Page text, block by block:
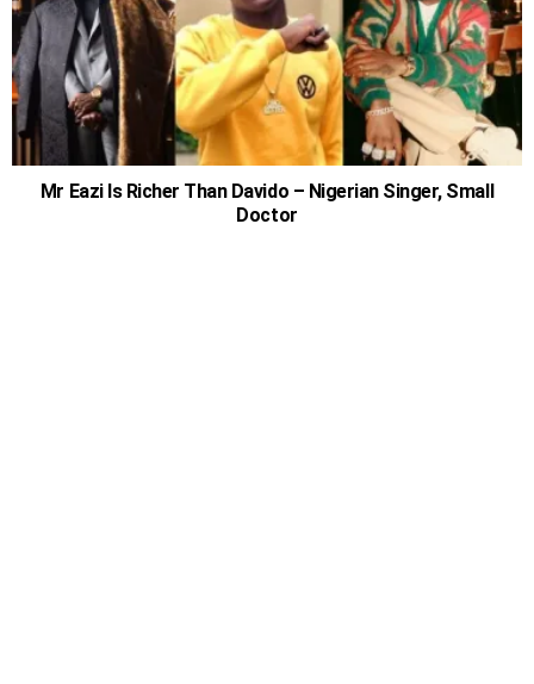
Mr Eazi Is Richer Than Davido – Nigerian Singer, Small
Doctor